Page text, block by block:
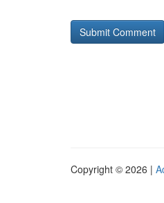
Copyright © 2026 |